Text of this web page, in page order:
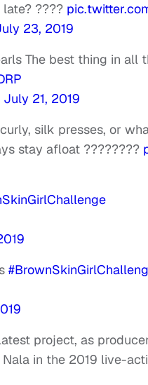
????
23, 2019
The best thing in all
July 21, 2019
silk presses, or
stay afloat ????????
project, as
in the 2019 live-